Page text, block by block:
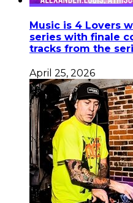
Music is 4 Lovers
series with finale
tracks from the
April 25, 2026